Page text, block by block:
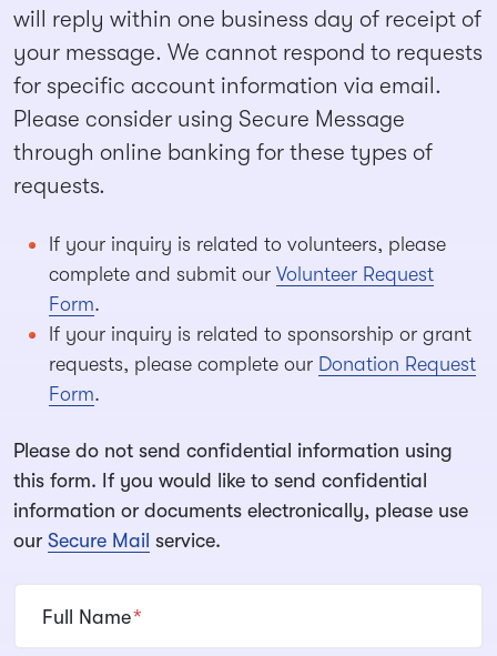
BizName
will reply within one business day of receipt of
your message. We cannot respond to requests
for specific account information via email.
Please consider using Secure Message
through online banking for these types of
requests.
If your inquiry is related to volunteers, please
complete and submit our Volunteer Request
Form.
If your inquiry is related to sponsorship or grant
requests, please complete our Donation Request
Form.
Please do not send confidential information using
this form. If you would like to send confidential
information or documents electronically, please use
our Secure Mail service.
Full Name*